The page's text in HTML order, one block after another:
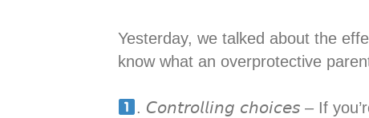
Yesterday, we talked about the
know what an overprotective parent
. 𝘊𝘰𝘯𝘵𝘳𝘰𝘭𝘭𝘪𝘯𝘨 𝘤𝘩𝘰𝘪𝘤𝘦𝘴 – If